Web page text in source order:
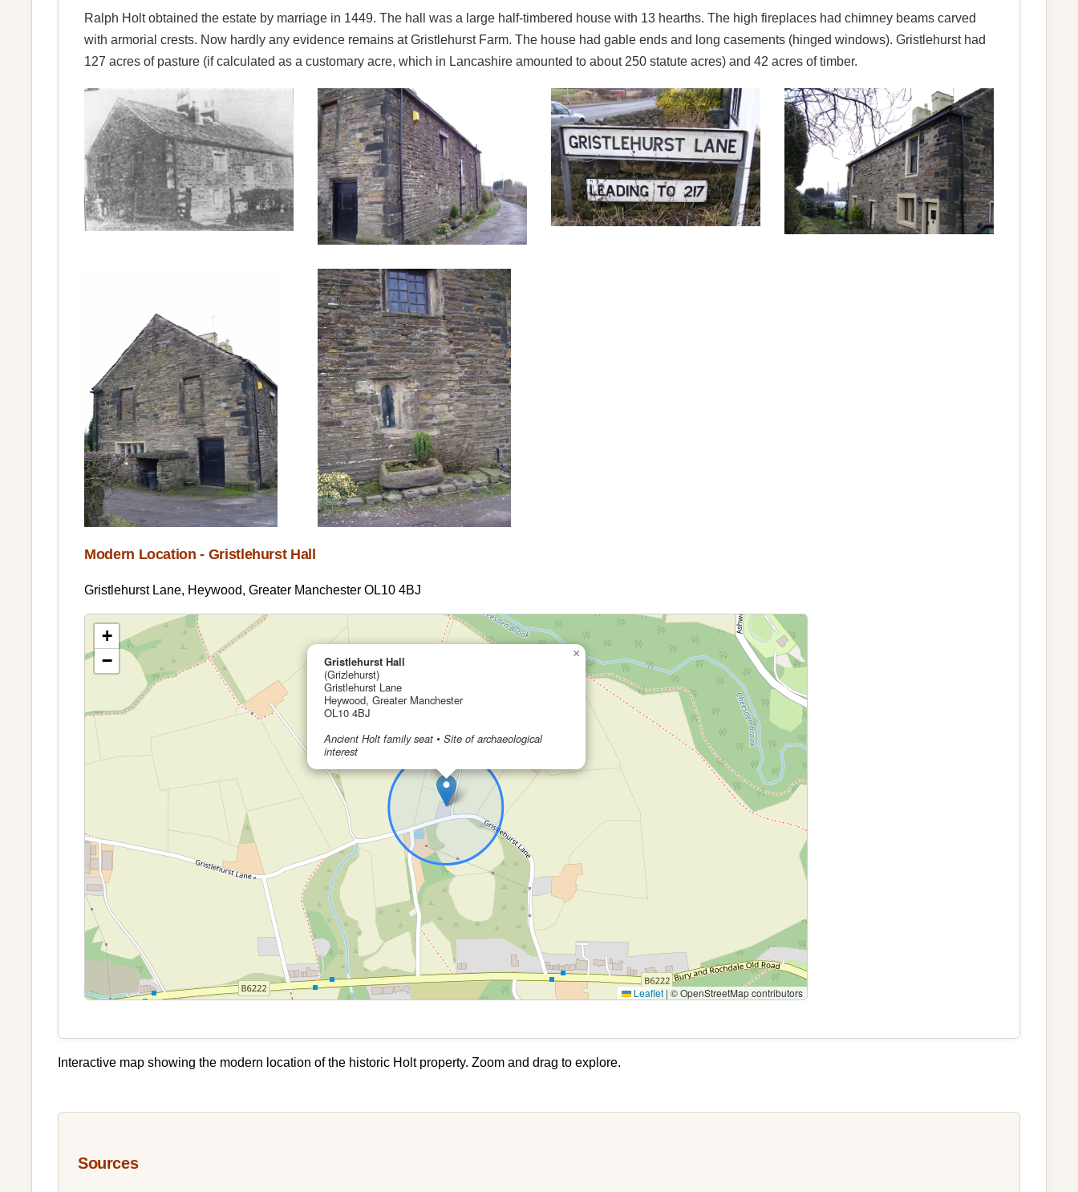
Ralph Holt obtained the estate by marriage in 1449. The hall was a large half‑timbered house with 13 hearths. The high fireplaces had chimney beams carved
with armorial crests. Now hardly any evidence remains at Gristlehurst Farm. The house had gable ends and long casements (hinged windows). Gristlehurst had
127 acres of pasture (if calculated as a customary acre, which in Lancashire amounted to about 250 statute acres) and 42 acres of timber.
Modern Location - Gristlehurst Hall
Gristlehurst Lane, Heywood, Greater Manchester OL10 4BJ
Gristlehurst Hall
(Grizlehurst)
Gristlehurst Lane
Heywood, Greater Manchester
OL10 4BJ
Ancient Holt family seat • Site of archaeological
interest
×
+
−
Leaflet | © OpenStreetMap contributors
Interactive map showing the modern location of the historic Holt property. Zoom and drag to explore.
Sources